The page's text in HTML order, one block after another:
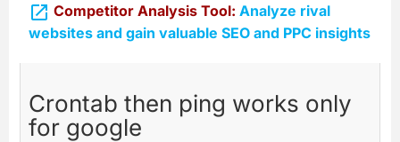
 Competitor Analysis Tool: Analyze rival
websites and gain valuable SEO and PPC insights
Crontab then ping works only
for google